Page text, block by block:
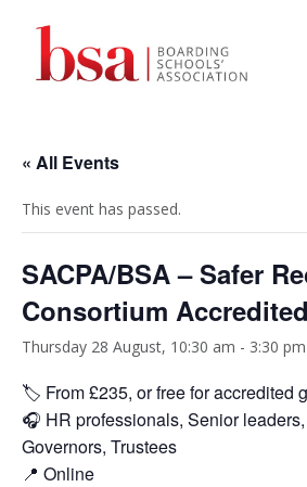
« All Events
This event has passed.
SACPA/BSA – Safer
Consortium
Thursday 28 August, 10:30 am - 3:30 pm
🏷️ From £235, or free for accredited
🎧 HR professionals, Senior
Governors, Trustees
📍 Online